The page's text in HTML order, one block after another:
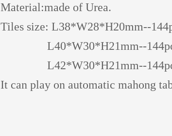
Material:made of Urea.
Tiles size: L38*W28*H20mm--
L40*W30*H21mm--144pcs/
L42*W30*H21mm--
It can play on automatic mahong